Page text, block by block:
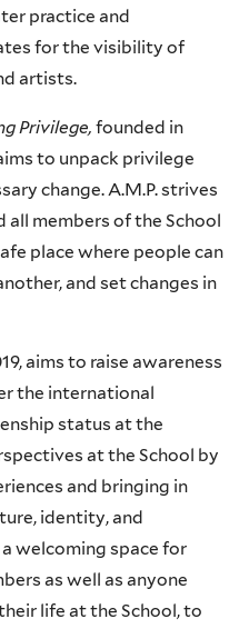
practice and
for the visibility of
artists.
Privilege, founded in
to unpack privilege
change. A.M.P. strives
members of the School
place where people can
and set changes in
aims to raise awareness
the international
status at the
at the School by
and bringing in
identity, and
welcoming space for
as well as anyone
life at the School, to